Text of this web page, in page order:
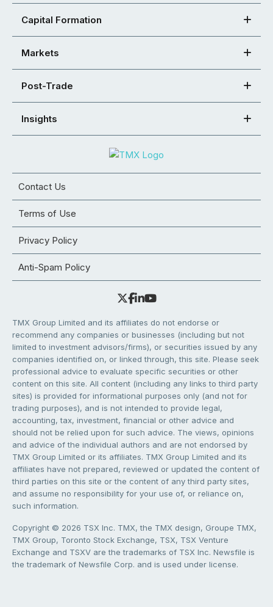
Capital Formation
Markets
Post-Trade
Insights
Contact Us
Terms of Use
Privacy Policy
Anti-Spam Policy
TMX Group Limited and its affiliates do not endorse or
recommend any companies or businesses (including but not
limited to investment advisors/firms), or securities issued by any
companies identified on, or linked through, this site. Please seek
professional advice to evaluate specific securities or other
content on this site. All content (including any links to third party
sites) is provided for informational purposes only (and not for
trading purposes), and is not intended to provide legal,
accounting, tax, investment, financial or other advice and
should not be relied upon for such advice. The views, opinions
and advice of the individual authors and are not endorsed by
TMX Group Limited or its affiliates. TMX Group Limited and its
affiliates have not prepared, reviewed or updated the content of
third parties on this site or the content of any third party sites,
and assume no responsibility for your use of, or reliance on,
such information.
Copyright © 2026 TSX Inc. TMX, the TMX design, Groupe TMX,
TMX Group, Toronto Stock Exchange, TSX, TSX Venture
Exchange and TSXV are the trademarks of TSX Inc. Newsfile is
the trademark of Newsfile Corp. and is used under license.